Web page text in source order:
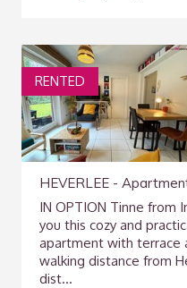
RENTED
HEVERLEE -
IN OPTION Tinne from
you this cozy and
apartment with terrace
walking distance from
dist...